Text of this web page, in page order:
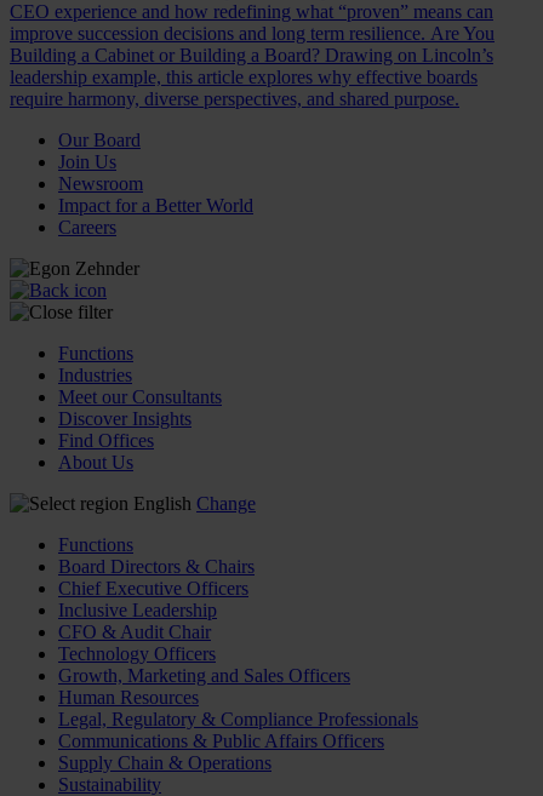
CEO experience and how redefining what “proven” means can
improve succession decisions and long term resilience. Are You
Building a Cabinet or Building a Board? Drawing on Lincoln’s
leadership example, this article explores why effective boards
require harmony, diverse perspectives, and shared purpose.
Our Board
Join Us
Newsroom
Impact for a Better World
Careers
Functions
Industries
Meet our Consultants
Discover Insights
Find Offices
About Us
English Change
Functions
Board Directors & Chairs
Chief Executive Officers
Inclusive Leadership
CFO & Audit Chair
Technology Officers
Growth, Marketing and Sales Officers
Human Resources
Legal, Regulatory & Compliance Professionals
Communications & Public Affairs Officers
Supply Chain & Operations
Sustainability